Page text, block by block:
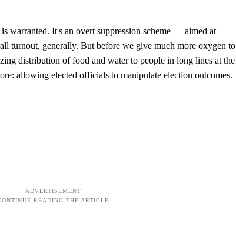
is warranted. It's an overt suppression scheme — aimed at
turnout, generally. But before we give much more oxygen to
distribution of food and water to people in long lines at the
allowing elected officials to manipulate election outcomes.